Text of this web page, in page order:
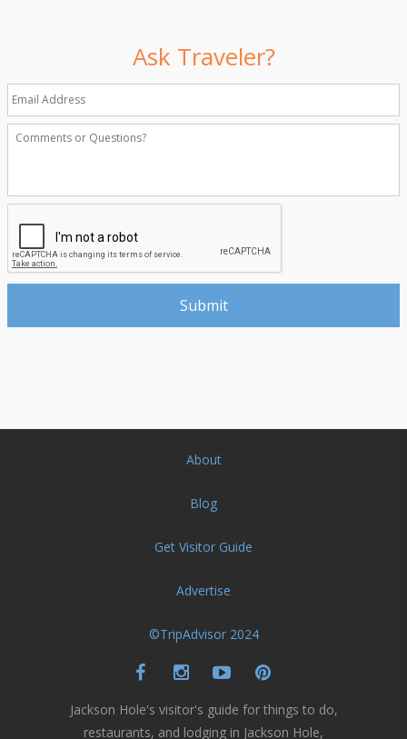
Ask Traveler?
About
Blog
Get Visitor Guide
Advertise
©TripAdvisor 2024
Jackson Hole's visitor's guide for things to do,
restaurants, and lodging in Jackson Hole,